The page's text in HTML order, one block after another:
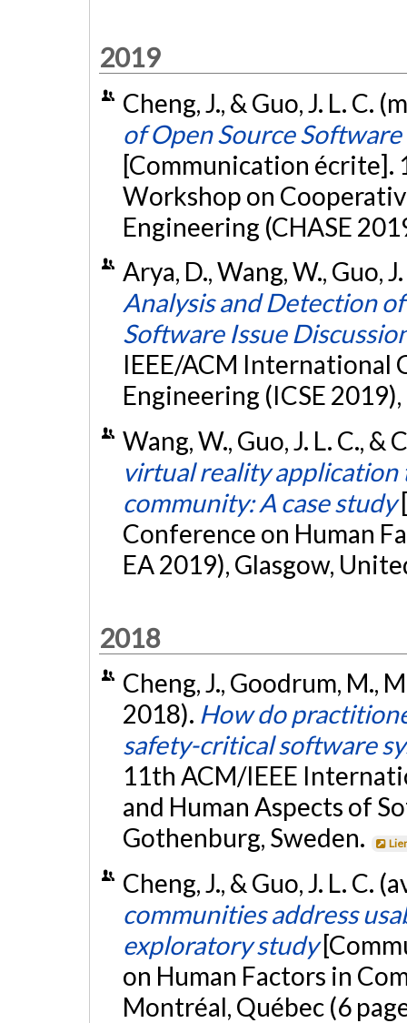
2019
Cheng, J., & Guo, J. L. C.
of Open Source
[Communication écrite].
Workshop on
Engineering (CHASE
Arya, D., Wang, W., Guo,
Analysis and Detection
Software Issue
IEEE/ACM International
Engineering (ICSE
Wang, W., Guo, J. L. C., &
virtual reality application
community: A case study
Conference on Human
EA 2019), Glasgow,
2018
Cheng, J., Goodrum, M.,
2018). How do
safety-critical software
11th ACM/IEEE
and Human Aspects of
Gothenburg, Sweden.
Cheng, J., & Guo, J. L. C.
communities address
exploratory study
on Human Factors in
Montréal, Québec (6